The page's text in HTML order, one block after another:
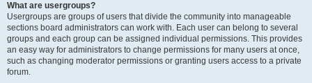
What are usergroups?
Usergroups are groups of users that divide the community into manageable
sections board administrators can work with. Each user can belong to several
groups and each group can be assigned individual permissions. This provides
an easy way for administrators to change permissions for many users at once,
such as changing moderator permissions or granting users access to a private
forum.